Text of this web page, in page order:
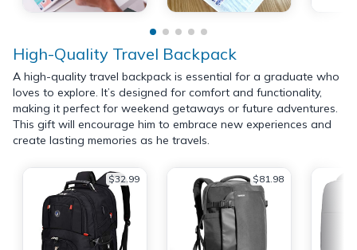
High-Quality Travel Backpack
A high-quality travel backpack is essential for a graduate who
loves to explore. It’s designed for comfort and functionality,
making it perfect for weekend getaways or future adventures.
This gift will encourage him to embrace new experiences and
create lasting memories as he travels.
$32.99 $81.98